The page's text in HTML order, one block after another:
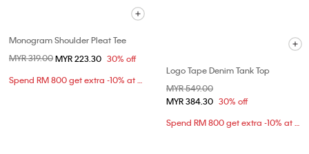
Monogram Shoulder Pleat Tee
Price reduced from
MYR 319.00to
MYR 223.30 30% off
Spend RM 800 get extra -10% at checkout
Logo Tape Denim Tank Top
Price reduced from
MYR 549.00
MYR 384.30 30% off
Spend RM 800 get extra -10% at checkout